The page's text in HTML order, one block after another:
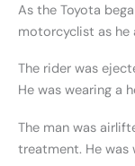
As the Toyota
motorcyclist as
The rider was
He was wearing a
The man was
treatment. He was